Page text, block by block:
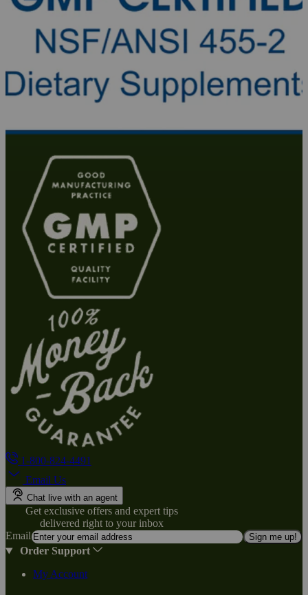
1-800-824-4491
Email Us
Chat live with an agent
Get exclusive offers and expert tips
delivered right to your inbox
Email
Sign me up!
Order Support
My Account